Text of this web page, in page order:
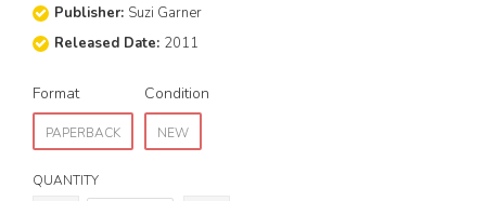
Publisher: Suzi Garner
Released Date: 2011
Format
PAPERBACK
Condition
NEW
QUANTITY